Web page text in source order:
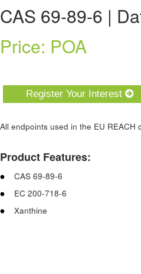
CAS 69-89-6 |
Price: POA
Register Your Interest
All endpoints used in the EU
Product Features:
CAS 69-89-6
EC 200-718-6
Xanthine